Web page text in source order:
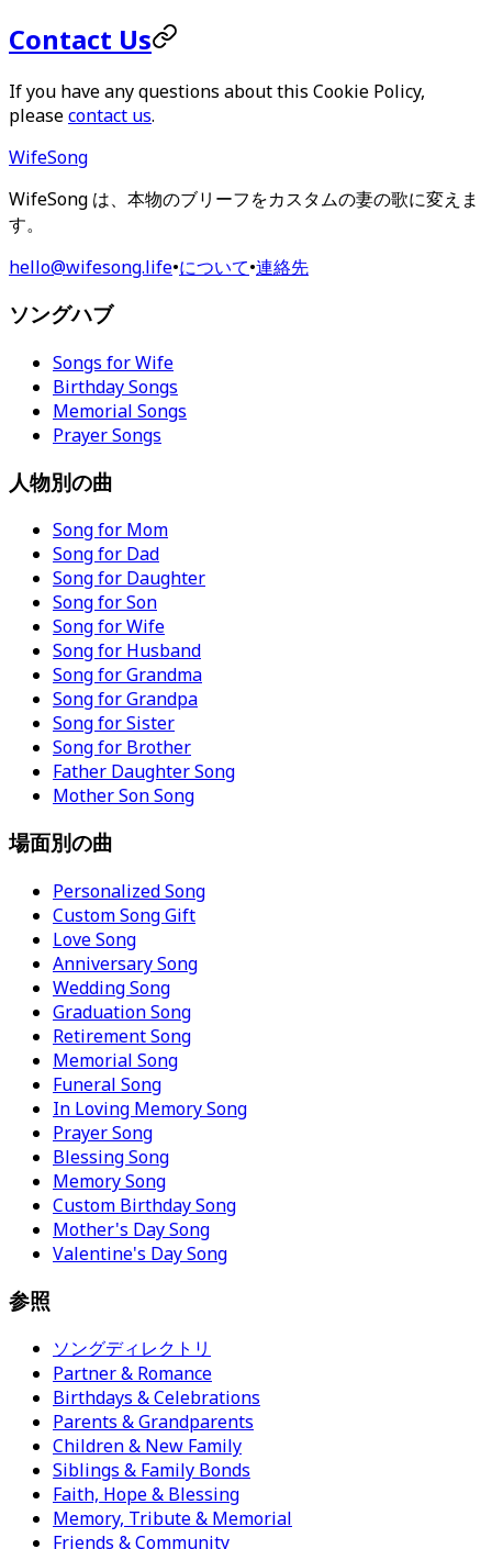
Contact Us
If you have any questions about this Cookie Policy,
pleasecontact us.
WifeSong
WifeSong は、本物のブリーフをカスタムの妻の歌に変えま
す。
hello@wifesong.life•について•連絡先
ソングハブ
Songs for Wife
Birthday Songs
Memorial Songs
Prayer Songs
人物別の曲
Song for Mom
Song for Dad
Song for Daughter
Song for Son
Song for Wife
Song for Husband
Song for Grandma
Song for Grandpa
Song for Sister
Song for Brother
Father Daughter Song
Mother Son Song
場面別の曲
Personalized Song
Custom Song Gift
Love Song
Anniversary Song
Wedding Song
Graduation Song
Retirement Song
Memorial Song
Funeral Song
In Loving Memory Song
Prayer Song
Blessing Song
Memory Song
Custom Birthday Song
Mother's Day Song
Valentine's Day Song
参照
ソングディレクトリ
Partner & Romance
Birthdays & Celebrations
Parents & Grandparents
Children & New Family
Siblings & Family Bonds
Faith, Hope & Blessing
Memory, Tribute & Memorial
Friends & Community